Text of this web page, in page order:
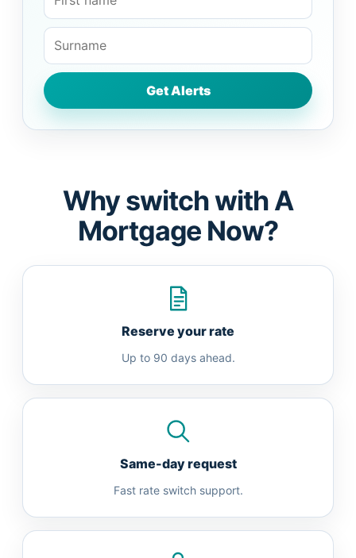
Why switch with A
Mortgage Now?
Reserve your rate
Up to 90 days ahead.
Same-day request
Fast rate switch support.